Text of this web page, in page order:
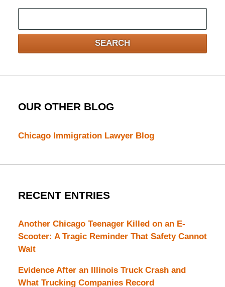
here
SEARCH
OUR OTHER BLOG
Chicago Immigration Lawyer Blog
RECENT ENTRIES
Another Chicago Teenager Killed on an E-
Scooter: A Tragic Reminder That Safety Cannot
Wait
Evidence After an Illinois Truck Crash and
What Trucking Companies Record